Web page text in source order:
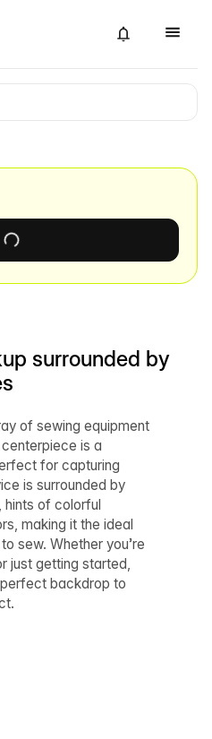
surrounded by
of sewing equipment
is a
for capturing
is surrounded by
hints of colorful
making it the ideal
sew. Whether you’re
just getting started,
backdrop to